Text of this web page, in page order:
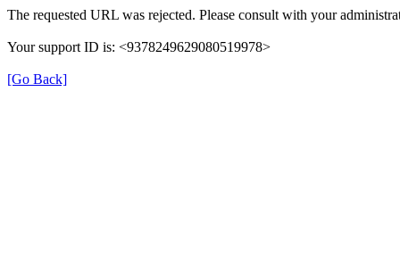
The requested URL was rejected. Please consult with your
Your support ID is: <9378249629080519978>
[Go Back]